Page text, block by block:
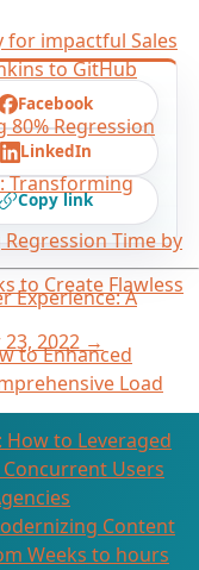
for impactful Sales
to GitHub
80% Regression
Transforming
Time by
Experience: A
to Enhanced
Load
to Leveraged
Users
Content
Weeks to hours
Facebook
LinkedIn
Copy link
to Create Flawless
2022 →